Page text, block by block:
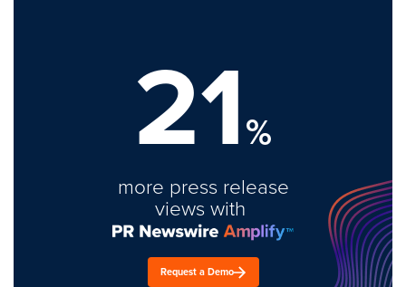
21%
more press release
views with
Request a Demo